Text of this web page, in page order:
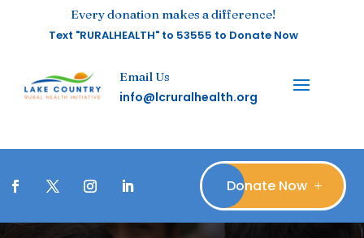
Every donation makes a difference!
Text "RURALHEALTH" to 53555 to Donate Now
Email Us
info@lcruralhealth.org
Donate Now